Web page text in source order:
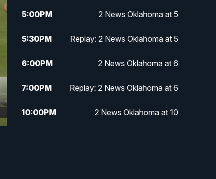
5:00PM 2 News Oklahoma at 5
5:30PM Replay: 2 News Oklahoma at 5
6:00PM 2 News Oklahoma at 6
7:00PM Replay: 2 News Oklahoma at 6
10:00PM 2 News Oklahoma at 10